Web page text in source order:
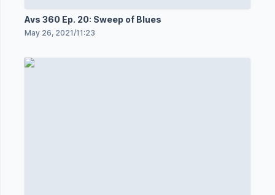
Avs 360 Ep. 20: Sweep of Blues
May 26, 2021/11:23